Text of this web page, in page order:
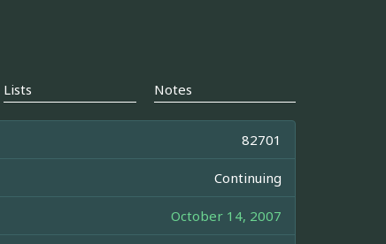
Lists Notes
82701
Continuing
October 14, 2007